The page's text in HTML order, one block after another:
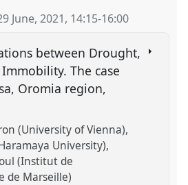
June, 2021, 14:15-16:00
between Drought,
The case
Oromia region,
(University of Vienna)
University)
(Institut de
de Marseille)